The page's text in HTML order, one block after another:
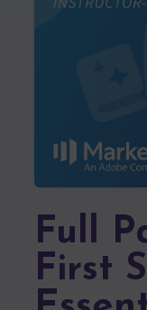
Full
First